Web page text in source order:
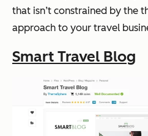
that isn’t constrained by the
approach to your travel
Smart Travel Blog